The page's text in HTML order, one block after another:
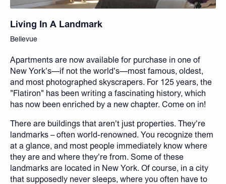
Living In A Landmark
Bellevue
Apartments are now available for purchase in one of
New York's—if not the world's—most famous, oldest,
and most photographed skyscrapers. For 125 years, the
"Flatiron" has been writing a fascinating history, which
has now been enriched by a new chapter. Come on in!
There are buildings that aren't just properties. They're
landmarks – often world-renowned. You recognize them
at a glance, and most people immediately know where
they are and where they're from. Some of these
landmarks are located in New York. Of course, in a city
that supposedly never sleeps, where you often have to